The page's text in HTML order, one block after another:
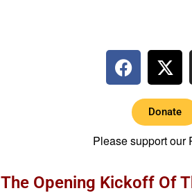
Donate
Please support our
The Opening Kickoff Of